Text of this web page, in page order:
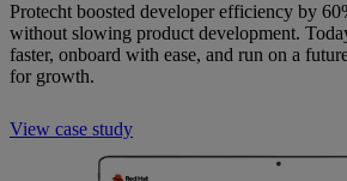
Protecht boosted developer efficiency by
without slowing product development.
faster, onboard with ease, and run on a
for growth.
View case study